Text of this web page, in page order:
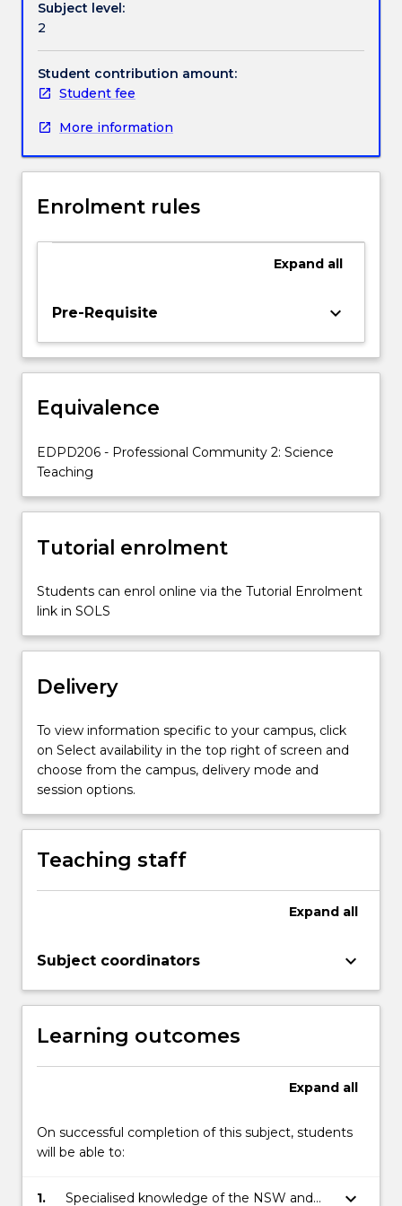
Handbook directory
Beginning
teachers
must
be
current,
to
and
to
change;
expand
repertoire
skills;
reflective;
and
a
philosophy…
more
content
the
More
below.
Subject level:
2
Student contribution amount:
Student fee
More information
Enrolment rules
Expand all
Pre-Requisite keyboard_arrow_down
Equivalence
EDPD206 - Professional Community 2: Science
Teaching
Tutorial enrolment
Students can enrol online via the Tutorial Enrolment
link in SOLS
Delivery
To view information specific to your campus, click
on Select availability in the top right of screen and
choose from the campus, delivery mode and
session options.
Teaching staff
Expand all
Subject coordinators keyboard_arrow_down
Learning outcomes
Expand all
On successful completion of this subject, students
will be able to:
1.
Specialised knowledge of the NSW and
keyboard_arrow_down